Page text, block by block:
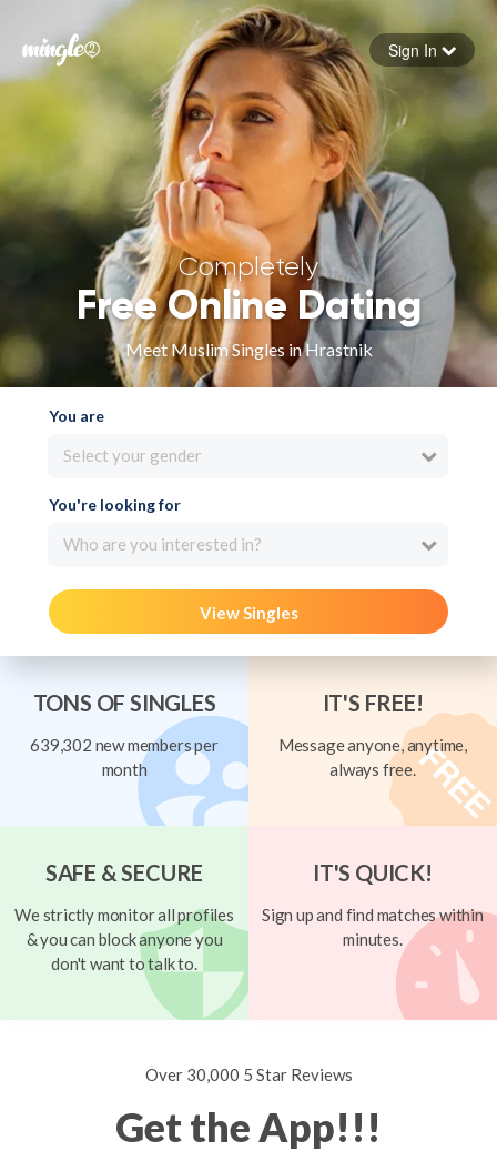
Forgot your password
Sign in
Sign In
Completely
Free Online Dating
Meet Muslim Singles in Hrastnik
You are
Select your gender
You're looking for
Who are you interested in?
View Singles
TONS OF SINGLES
639,302 new members per
month
IT'S FREE!
Message anyone, anytime,
always free.
SAFE & SECURE
We strictly monitor all profiles
& you can block anyone you
don't want to talk to.
IT'S QUICK!
Sign up and find matches within
minutes.
Over 30,000 5 Star Reviews
Get the App!!!